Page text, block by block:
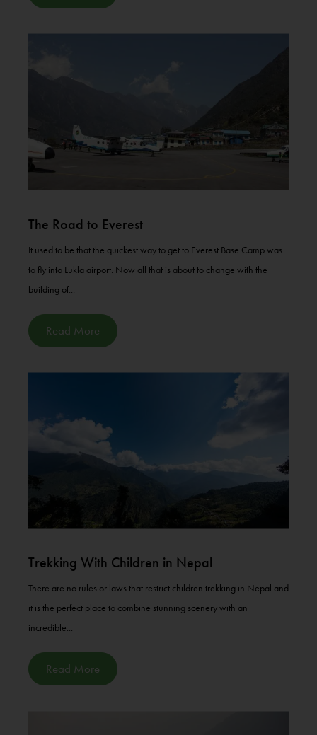
The Road to Everest
It used to be that the quickest way to get to Everest Base Camp was
to fly into Lukla airport. Now all that is about to change with the
building of...
Read More
Trekking With Children in Nepal
There are no rules or laws that restrict children trekking in Nepal and
it is the perfect place to combine stunning scenery with an
incredible...
Read More